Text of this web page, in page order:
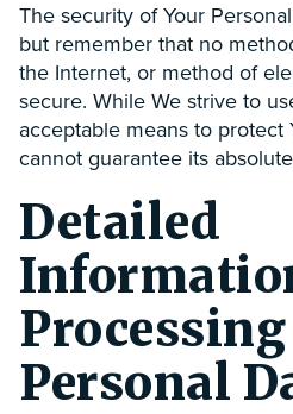
The security of Your
but remember that no
the Internet, or method of
secure. While We strive to
acceptable means to protect
cannot guarantee its
Detailed
Personal